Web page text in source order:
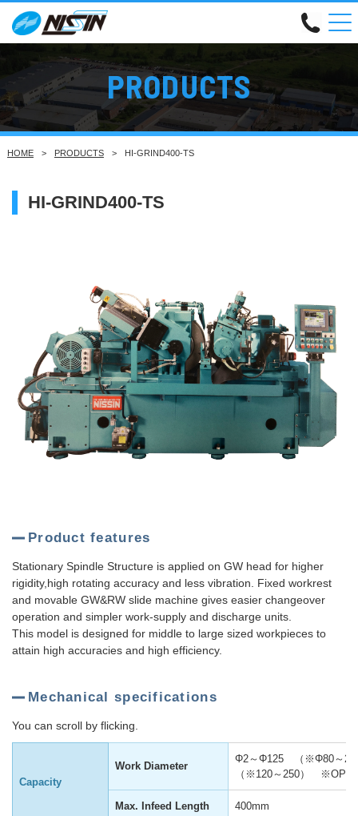
PRODUCTS
HOME PRODUCTS HI-GRIND400-TS
HI-GRIND400-TS
Product features
Stationary Spindle Structure is applied on GW head for higher
rigidity,high rotating accuracy and less vibration. Fixed workrest
and movable GW&RW slide machine gives easier changeover
operation and simpler work-supply and discharge units.
This model is designed for middle to large sized workpieces to
attain high accuracies and high efficiency.
Mechanical specifications
You can scroll by flicking.
Capacity
Work Diameter
Φ2～Φ125 （※Φ80～
（※120～250）
Max. Infeed Length 400mm